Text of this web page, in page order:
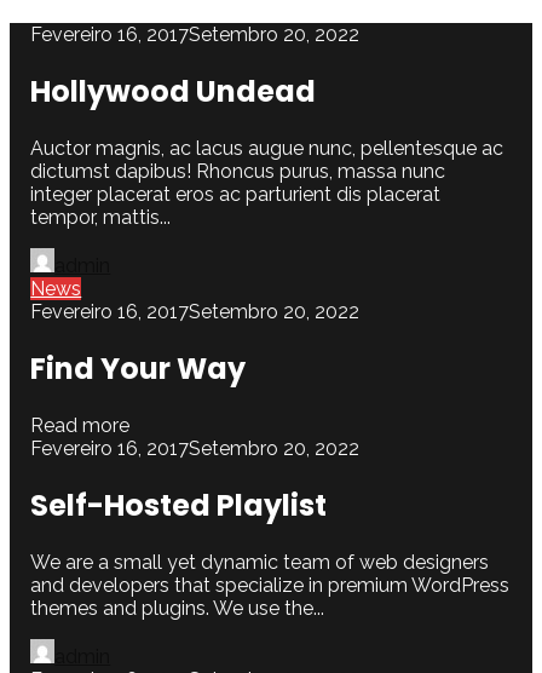
Fevereiro 16, 2017Setembro 20, 2022
Hollywood Undead
Auctor magnis, ac lacus augue nunc, pellentesque ac
dictumst dapibus! Rhoncus purus, massa nunc
integer placerat eros ac parturient dis placerat
tempor, mattis...
News
Fevereiro 16, 2017Setembro 20, 2022
Find Your Way
Read more
Fevereiro 16, 2017Setembro 20, 2022
Self-Hosted Playlist
We are a small yet dynamic team of web designers
and developers that specialize in premium WordPress
themes and plugins. We use the...